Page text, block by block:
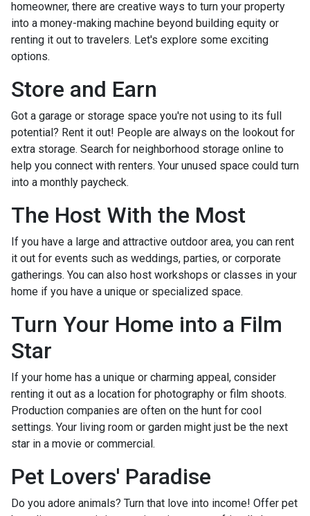
homeowner, there are creative ways to turn your property
into a money-making machine beyond building equity or
renting it out to travelers. Let's explore some exciting
options.
Store and Earn
Got a garage or storage space you're not using to its full
potential? Rent it out! People are always on the lookout for
extra storage. Search for neighborhood storage online to
help you connect with renters. Your unused space could turn
into a monthly paycheck.
The Host With the Most
If you have a large and attractive outdoor area, you can rent
it out for events such as weddings, parties, or corporate
gatherings. You can also host workshops or classes in your
home if you have a unique or specialized space.
Turn Your Home into a Film
Star
If your home has a unique or charming appeal, consider
renting it out as a location for photography or film shoots.
Production companies are often on the hunt for cool
settings. Your living room or garden might just be the next
star in a movie or commercial.
Pet Lovers' Paradise
Do you adore animals? Turn that love into income! Offer pet